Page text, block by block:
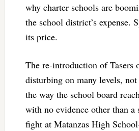
why charter schools are
the school district’s expense.
its price.
The re-introduction of Tasers
disturbing on many levels,
the way the school board
with no evidence other than a
fight at Matanzas High